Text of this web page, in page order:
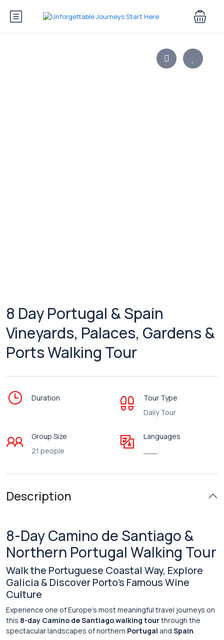
8 Day Portugal & Spain
Vineyards, Palaces, Gardens &
Ports Walking Tour
Duration
Tour Type
Daily Tour
Group Size
21 people
Languages
Description
8-DayCamino de Santiago &
Northern Portugal Walking Tour
Walkthe Portuguese Coastal Way, Explore
Galicia &DiscoverPorto’s FamousWine
Culture
Experience one ofEurope’s mostmeaningful travel journeys on
this 8-day Camino deSantiagowalking tourthrough the
spectacularlandscapes ofnorthern Portugal and Spain.